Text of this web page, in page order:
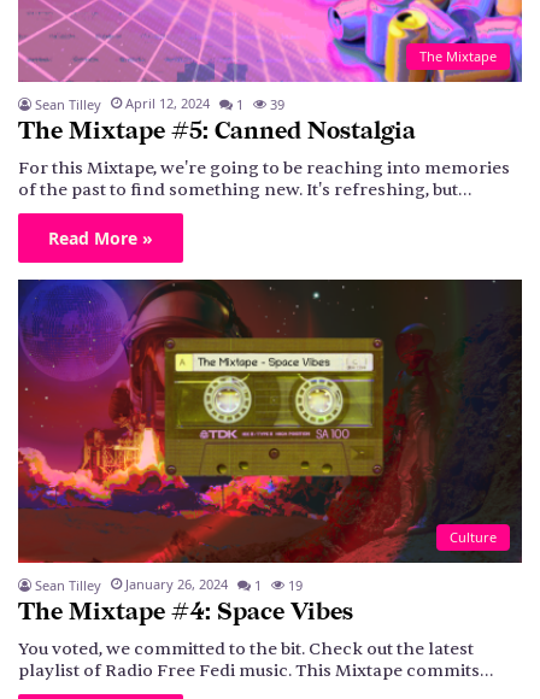
The Mixtape
Sean Tilley April 12, 2024 1 39
The Mixtape #5: Canned Nostalgia
For this Mixtape, we're going to be reaching into memories
of the past to find something new. It's refreshing, but…
Read More »
Culture
Sean Tilley January 26, 2024 1 19
The Mixtape #4: Space Vibes
You voted, we committed to the bit. Check out the latest
playlist of Radio Free Fedi music. This Mixtape commits…